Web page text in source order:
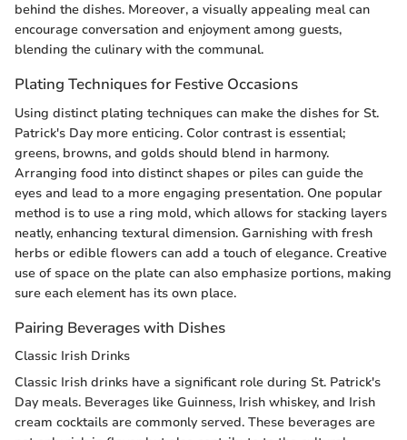
behind the dishes. Moreover, a visually appealing meal can
encourage conversation and enjoyment among guests,
blending the culinary with the communal.
Plating Techniques for Festive Occasions
Using distinct plating techniques can make the dishes for St.
Patrick's Day more enticing. Color contrast is essential;
greens, browns, and golds should blend in harmony.
Arranging food into distinct shapes or piles can guide the
eyes and lead to a more engaging presentation. One popular
method is to use a ring mold, which allows for stacking layers
neatly, enhancing textural dimension. Garnishing with fresh
herbs or edible flowers can add a touch of elegance. Creative
use of space on the plate can also emphasize portions, making
sure each element has its own place.
Pairing Beverages with Dishes
Classic Irish Drinks
Classic Irish drinks have a significant role during St. Patrick's
Day meals. Beverages like Guinness, Irish whiskey, and Irish
cream cocktails are commonly served. These beverages are